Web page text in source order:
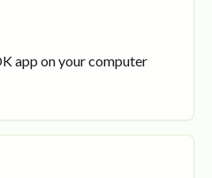
app on your computer